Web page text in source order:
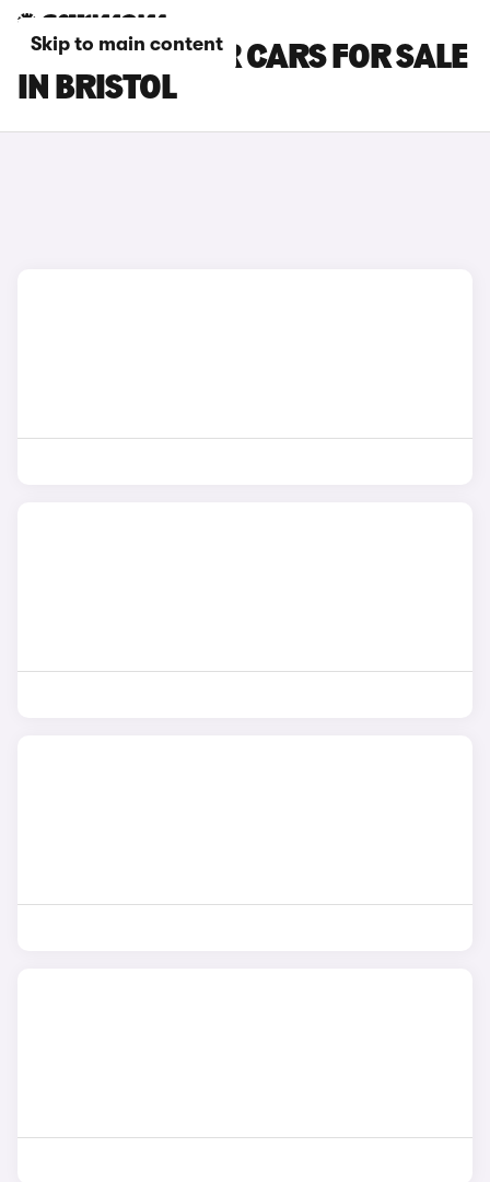
Skip to main content
DACIA BIGSTER CARS FOR SALE
IN BRISTOL